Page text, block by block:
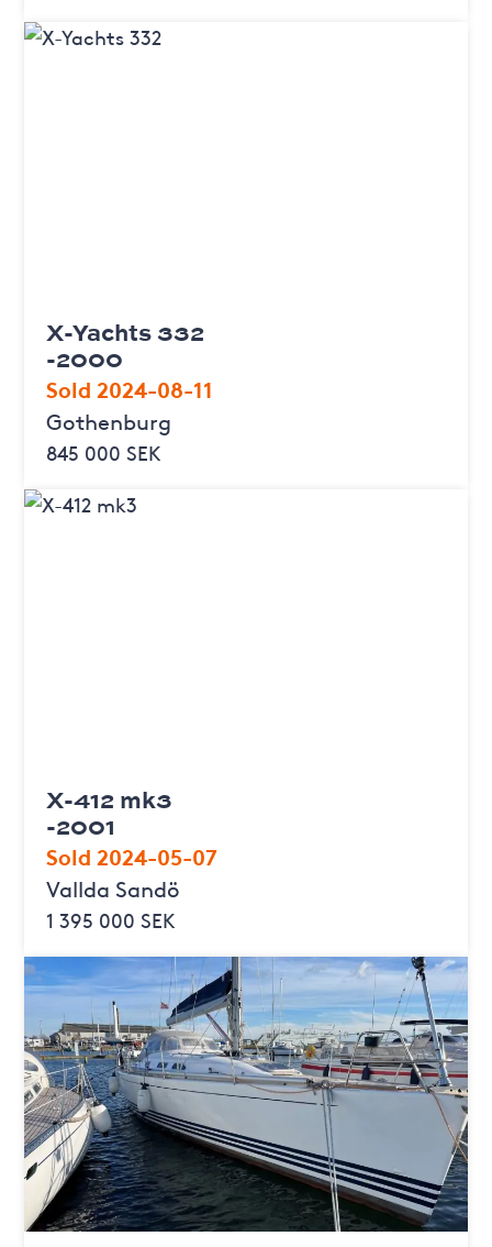
X-Yachts 332
-2000
Sold 2024-08-11
Gothenburg
845 000 SEK
X-412 mk3
-2001
Sold 2024-05-07
Vallda Sandö
1 395 000 SEK